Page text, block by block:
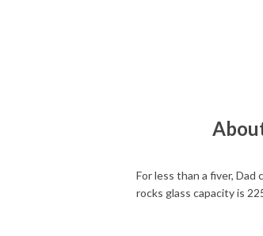
For less than a fiver,
rocks glass capacity is